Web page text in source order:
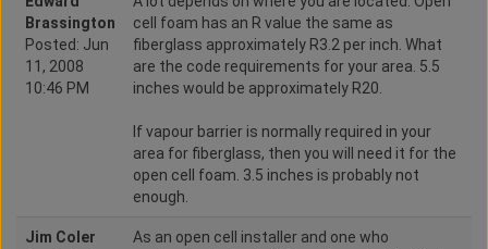
Brassington
Posted: Jun
11, 2008
10:46 PM
cell foam has an R value the same as
fiberglass approximately R3.2 per inch. What
are the code requirements for your area. 5.5
inches would be approximately R20.
If vapour barrier is normally required in your
area for fiberglass, then you will need it for the
open cell foam. 3.5 inches is probably not
enough.
Jim Coler
As an open cell installer and one who